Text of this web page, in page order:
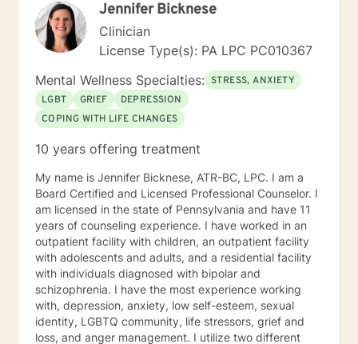
Jennifer Bicknese
Clinician
License Type(s): PA LPC PC010367
Mental Wellness Specialties: STRESS, ANXIETY
LGBT
GRIEF
DEPRESSION
COPING WITH LIFE CHANGES
10 years offering treatment
My name is Jennifer Bicknese, ATR-BC, LPC. I am a
Board Certified and Licensed Professional Counselor. I
am licensed in the state of Pennsylvania and have 11
years of counseling experience. I have worked in an
outpatient facility with children, an outpatient facility
with adolescents and adults, and a residential facility
with individuals diagnosed with bipolar and
schizophrenia. I have the most experience working
with, depression, anxiety, low self-esteem, sexual
identity, LGBTQ community, life stressors, grief and
loss, and anger management. I utilize two different